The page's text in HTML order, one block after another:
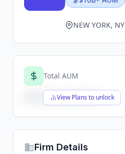
NEW YORK, NY
Total AUM
View Plans to unlock
$X,XXX,XXX,XXX
Firm Details